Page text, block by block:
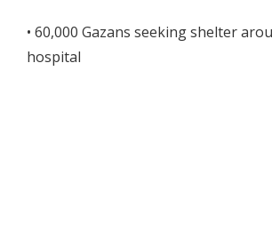
• 60,000 Gazans seeking shelter
hospital